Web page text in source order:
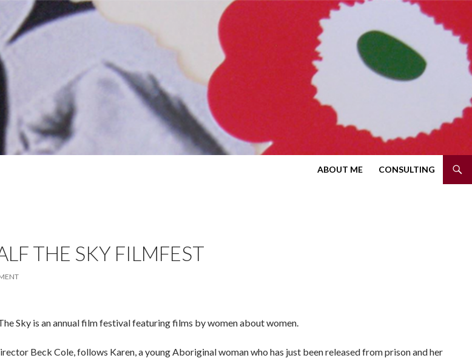
ABOUT ME
CONSULTING
THE SKY FILMFEST
Sky is an annual film festival featuring films by women about women.
Beck Cole, follows Karen, a young Aboriginal woman who has just been released from prison and her